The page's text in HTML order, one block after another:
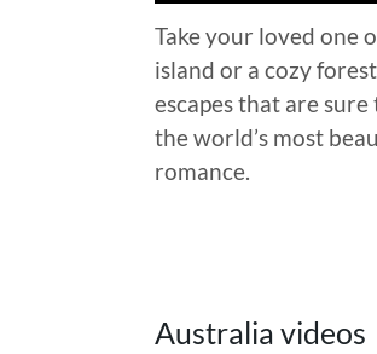
Take your loved one
island or a cozy
escapes that are
the world’s most
romance.
Australia videos